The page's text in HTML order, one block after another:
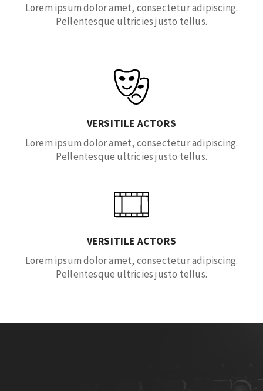
Lorem ipsum dolor amet, consectetur adipiscing.
Pellentesque ultricies justo tellus.
VERSITILE ACTORS
Lorem ipsum dolor amet, consectetur adipiscing.
Pellentesque ultricies justo tellus.
VERSITILE ACTORS
Lorem ipsum dolor amet, consectetur adipiscing.
Pellentesque ultricies justo tellus.